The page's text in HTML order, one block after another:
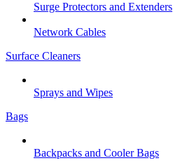
Surge Protectors and Extenders
Network Cables
Surface Cleaners
Sprays and Wipes
Bags
Backpacks and Cooler Bags